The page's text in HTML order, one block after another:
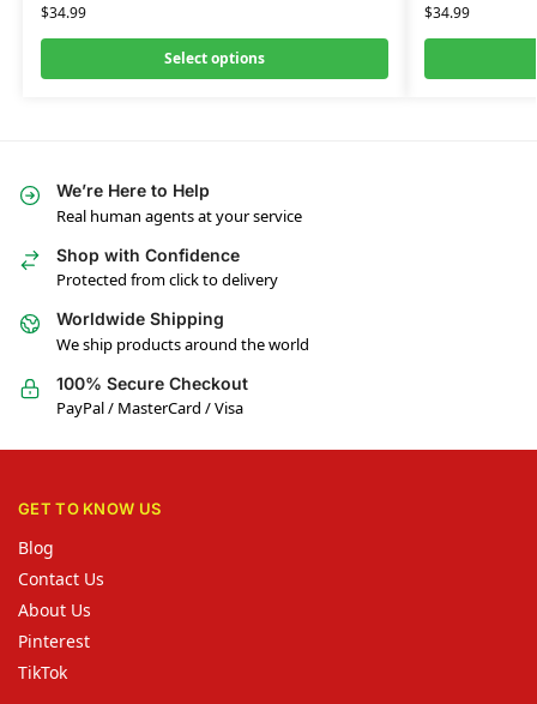
$34.99
Select options
$34.99
We’re Here to Help
Real human agents at your service
Shop with Confidence
Protected from click to delivery
Worldwide Shipping
We ship products around the world
100% Secure Checkout
PayPal / MasterCard / Visa
GET TO KNOW US
Blog
Contact Us
About Us
Pinterest
TikTok